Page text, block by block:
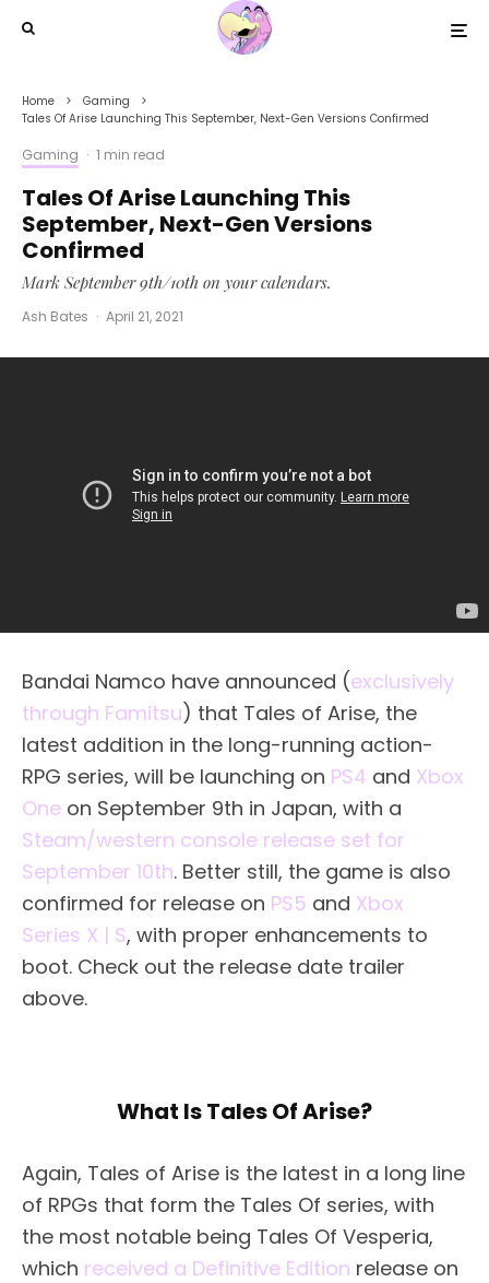
Home
Gaming
Tales Of Arise Launching This September, Next-Gen Versions Confirmed
Gaming · 1 min read
Tales Of Arise Launching This
September, Next-Gen Versions
Confirmed
Mark September 9th/10th on your calendars.
Ash Bates · April 21, 2021
Bandai Namco have announced (exclusively
through Famitsu) that Tales of Arise, the
latest addition in the long-running action-
RPG series, will be launching on PS4 and Xbox
One on September 9th in Japan, with a
Steam/western console release set for
September 10th. Better still, the game is also
confirmed for release on PS5 and Xbox
Series X | S, with proper enhancements to
boot. Check out the release date trailer
above.
What Is Tales Of Arise?
Again, Tales of Arise is the latest in a long line
of RPGs that form the Tales Of series, with
the most notable being Tales Of Vesperia,
which received a Definitive Edition release on